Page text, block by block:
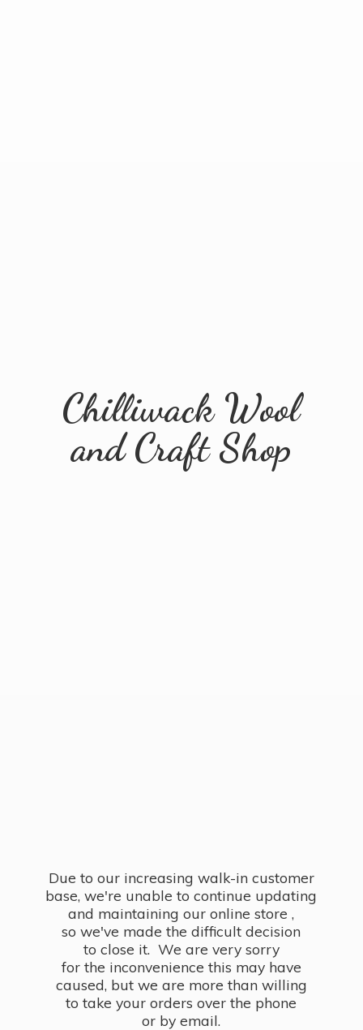
Chilliwack Wool
andCraft Shop
Due to our increasing walk-in customer
base, we're unable to continue updating
and maintaining our online store ,
so we've made the difficult decision
to close it. We are very sorry
for the inconvenience this may have
caused, but we are more than willing
to take your orders over the phone
or by email.